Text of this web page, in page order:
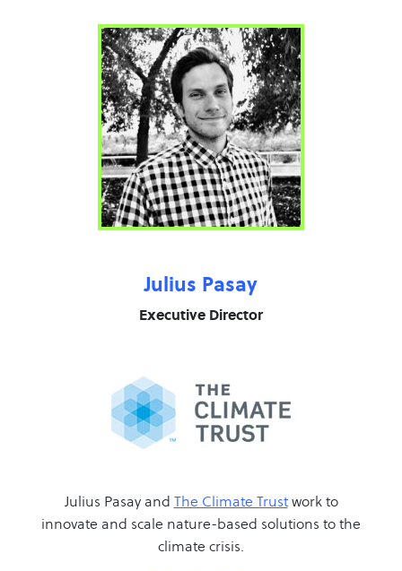
Julius Pasay
Executive Director
Julius Pasay and The Climate Trustwork to
innovate and scale nature-based solutions to the
climate crisis.